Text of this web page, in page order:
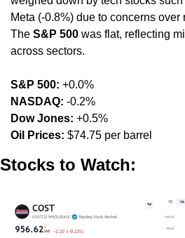
Meta (-0.8%) due to concerns
The S&P 500 was flat, reflecting
across sectors.
S&P 500: +0.0%
NASDAQ: -0.2%
Dow Jones: +0.5%
Oil Prices: $74.75 per barrel
Stocks to Watch: